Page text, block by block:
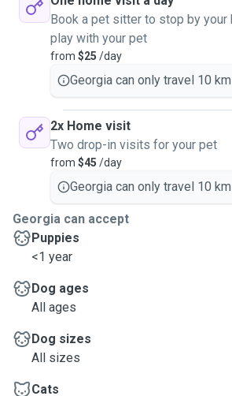
Book a pet sitter to stop by your
play with your pet
from $25 /day
Georgia can only travel 10
2x Home visit
Two drop-in visits for your pet
from $45 /day
Georgia can only travel 10
Georgia can accept
Puppies
<1 year
Dog ages
All ages
Dog sizes
All sizes
Cats